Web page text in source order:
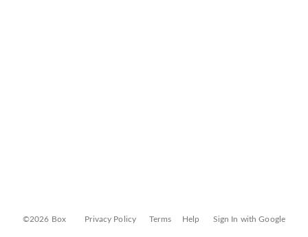
©2026 Box Privacy Policy Terms Help Sign In with Google